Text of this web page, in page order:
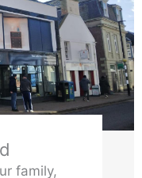
family,